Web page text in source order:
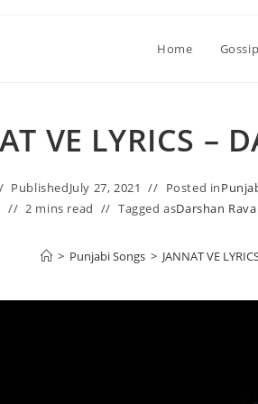
Home
VE LYRICS –
PublishedJuly 27, 2021 Posted in
2 mins read Tagged asDarshan
> Punjabi Songs > JANNAT VE